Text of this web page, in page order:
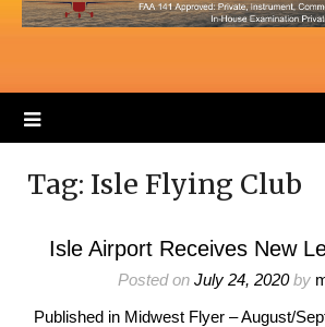
Tag: Isle Flying Club
Isle Airport Receives New
Posted on July 24, 2020by
Published in Midwest Flyer – August/